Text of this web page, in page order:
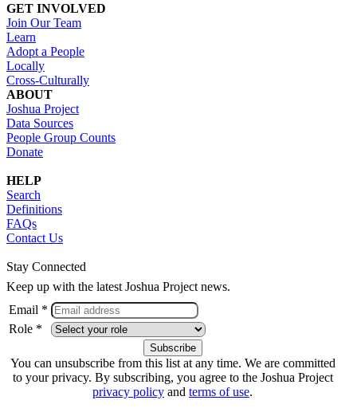
GET INVOLVED
Join Our Team
Learn
Adopt a People
Locally
Cross-Culturally
ABOUT
Joshua Project
Data Sources
People Group Counts
Donate
HELP
Search
Definitions
FAQs
Contact Us
Stay Connected
Keep up with the latest Joshua Project news.
Email *
Role *
You can unsubscribe from this list at any time. We are committed
to your privacy. By subscribing, you agree to the Joshua Project
privacy policy and terms of use.